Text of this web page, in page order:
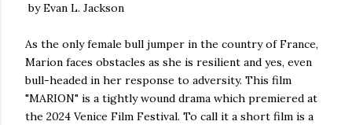
by Evan L. Jackson
As the only female bull jumper in the country of France,
Marion faces obstacles as she is resilient and yes, even
bull-headed in her response to adversity. This film
"MARION" is a tightly wound drama which premiered at
the 2024 Venice Film Festival. To call it a short film is a